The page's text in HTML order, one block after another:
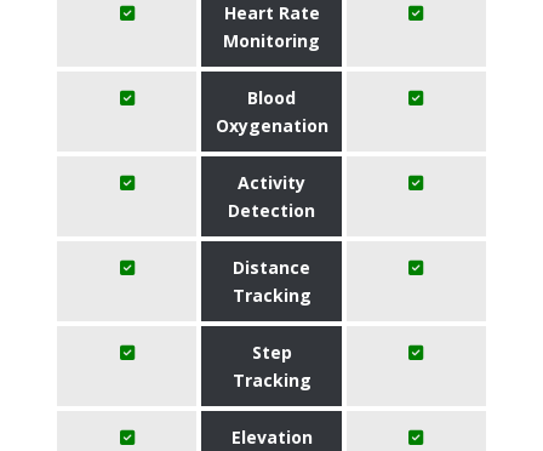
Heart Rate
Monitoring
Blood
Oxygenation
Activity
Detection
Distance
Tracking
Step
Tracking
Elevation